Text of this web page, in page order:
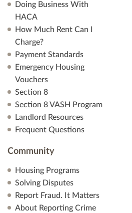
Doing Business With
HACA
How Much Rent Can I
Charge?
Payment Standards
Emergency Housing
Vouchers
Section 8
Section 8 VASH Program
Landlord Resources
Frequent Questions
Community
Housing Programs
Solving Disputes
Report Fraud. It Matters
About Reporting Crime